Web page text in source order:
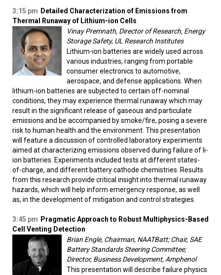
3:15 pm Detailed Characterization of Emissions from
Thermal Runaway of Lithium-ion Cells
Vinay Premnath, Director of Research, Energy
Storage Safety, UL Research Institutes
Lithium-ion batteries are widely used across
various industries, ranging from portable
consumer electronics to automotive,
aerospace, and defense applications. When
lithium-ion batteries are subjected to certain off-nominal
conditions, they may experience thermal runaway which may
result in the significant release of gaseous and particulate
emissions and be accompanied by smoke/fire, posing a severe
risk to human health and the environment. This presentation
will feature a discussion of controlled laboratory experiments
aimed at characterizing emissions observed during failure of li-
ion batteries. Experiments included tests at different states-
of-charge, and different battery cathode chemistries. Results
from this research provide critical insight into thermal runaway
hazards, which will help inform emergency response, as well
as, in the development of mitigation and control strategies.
3:45 pm Pragmatic Approach to Robust Multiphysics-Based
Cell Venting Detection
Brian Engle, Chairman, NAATBatt; Chair, SAE
Battery Standards Steering Committee;
Director, Business Development, Amphenol
This presentation will describe failure physics